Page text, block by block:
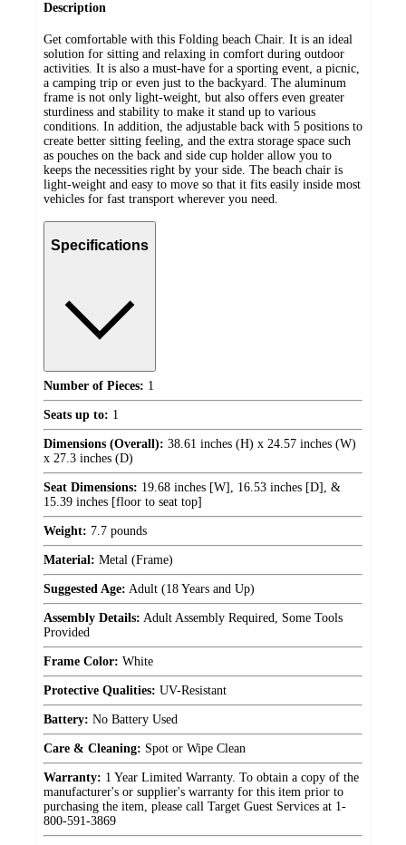
Description
Get comfortable with this Folding beach Chair. It is an ideal
solution for sitting and relaxing in comfort during outdoor
activities. It is also a must-have for a sporting event, a picnic,
a camping trip or even just to the backyard. The aluminum
frame is not only light-weight, but also offers even greater
sturdiness and stability to make it stand up to various
conditions. In addition, the adjustable back with 5 positions to
create better sitting feeling, and the extra storage space such
as pouches on the back and side cup holder allow you to
keeps the necessities right by your side. The beach chair is
light-weight and easy to move so that it fits easily inside most
vehicles for fast transport wherever you need.
Specifications
Number of Pieces: 1
Seats up to: 1
Dimensions (Overall): 38.61 inches (H) x 24.57 inches (W)
x 27.3 inches (D)
Seat Dimensions: 19.68 inches [W], 16.53 inches [D], &
15.39 inches [floor to seat top]
Weight: 7.7 pounds
Material: Metal (Frame)
Suggested Age: Adult (18 Years and Up)
Assembly Details: Adult Assembly Required, Some Tools
Provided
Frame Color: White
Protective Qualities: UV-Resistant
Battery: No Battery Used
Care & Cleaning: Spot or Wipe Clean
Warranty: 1 Year Limited Warranty. To obtain a copy of the
manufacturer's or supplier's warranty for this item prior to
purchasing the item, please call Target Guest Services at 1-
800-591-3869